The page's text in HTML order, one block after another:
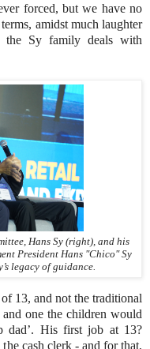
forced, but we have no
amidst much laughter
the Sy family deals with
Hans Sy (right), and his
President Hans "Chico" Sy
legacy of guidance.
13, and not the traditional
one the children would
dad’. His first job at 13?
cash clerk - and for that,